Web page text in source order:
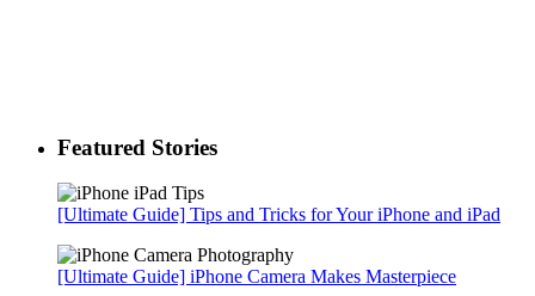
Featured Stories
[Ultimate Guide] Tips and Tricks for Your iPhone and iPad
[Ultimate Guide] iPhone Camera Makes Masterpiece